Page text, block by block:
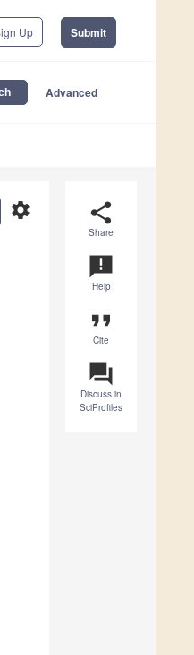
Up Submit
Advanced
share
Share
announcement
Help
format_quote
Cite
question_answer
Discuss in
SciProfiles
settings